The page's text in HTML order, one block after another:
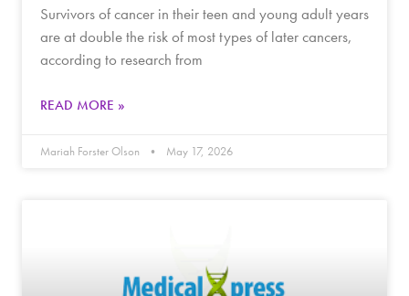
Survivors of cancer in their teen and young adult years
are at double the risk of most types of later cancers,
according to research from
READ MORE »
Mariah Forster Olson May 17, 2026